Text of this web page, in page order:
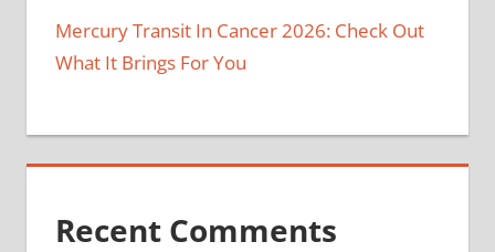
Mercury Transit In Cancer 2026: Check Out
What It Brings For You
Recent Comments